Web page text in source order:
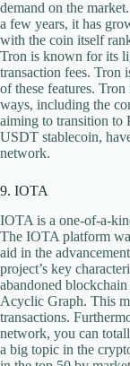
demand on the
a few years, it has
with the coin itself
Tron is known for its
transaction fees. Tron
of these features.
ways, including the
aiming to transition to
USDT stablecoin,
network.
9. IOTA
IOTA is a one-of-a-
The IOTA platform
aid in the
project’s key
abandoned
Acyclic Graph. This
transactions.
network, you can
a big topic in the